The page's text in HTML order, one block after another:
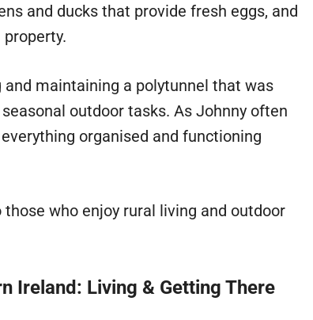
and ducks that provide fresh eggs, and
maintaining a polytunnel that was
outdoor tasks. As Johnny often
organised and functioning
who enjoy rural living and outdoor
Ireland: Living & Getting There